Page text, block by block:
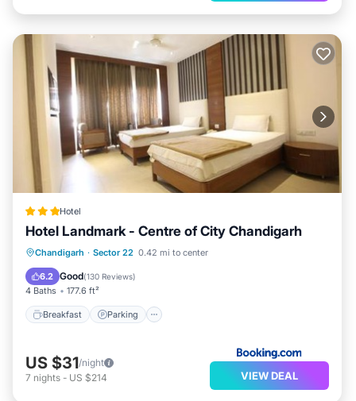
Hotel
Hotel Landmark - Centre of City Chandigarh
Chandigarh · Sector 22 0.42 mi to center
6.2 Good(130 Reviews)
4 Baths 177.6 ft²
Breakfast Parking
Breakfast Parking
Internet
US $31/night
7 nights - US $214 VIEW DEAL